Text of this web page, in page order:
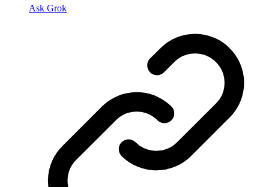
Ask Grok